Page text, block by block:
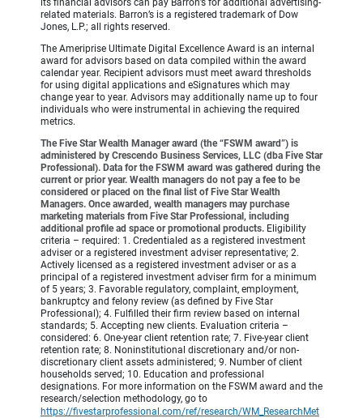
related materials. Barron’s is a registered trademark of Dow
Jones, L.P.; all rights reserved.
The Ameriprise Ultimate Digital Excellence Award is an internal
award for advisors based on data compiled within the award
calendar year. Recipient advisors must meet award thresholds
for using digital applications and eSignatures which may
change year to year. Advisors may additionally name up to four
individuals who were instrumental in achieving the required
metrics.
The Five Star Wealth Manager award (the “FSWM award”) is
administered by Crescendo Business Services, LLC (dba Five Star
Professional). Data for the FSWM award was gathered during the
current or prior year. Wealth managers do not pay a fee to be
considered or placed on the final list of Five Star Wealth
Managers. Once awarded, wealth managers may purchase
marketing materials from Five Star Professional, including
additional profile ad space or promotional products. Eligibility
criteria – required: 1. Credentialed as a registered investment
adviser or a registered investment adviser representative; 2.
Actively licensed as a registered investment adviser or as a
principal of a registered investment adviser firm for a minimum
of 5 years; 3. Favorable regulatory, complaint, employment,
bankruptcy and felony review (as defined by Five Star
Professional); 4. Fulfilled their firm review based on internal
standards; 5. Accepting new clients. Evaluation criteria –
considered: 6. One-year client retention rate; 7. Five-year client
retention rate; 8. Noninstitutional discretionary and/or non-
discretionary client assets administered; 9. Number of client
households served; 10. Education and professional
designations. For more information on the FSWM award and the
research/selection methodology, go to
https://fivestarprofessional.com/ref/research/WM_ResearchMet